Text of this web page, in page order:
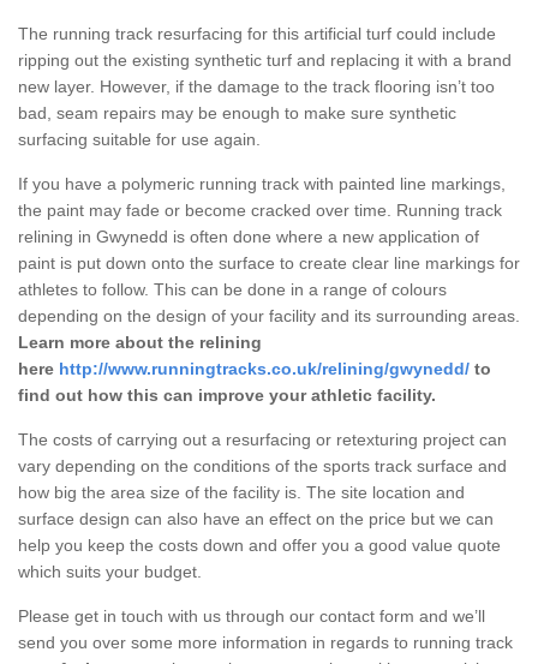
The running track resurfacing for this artificial turf could include
ripping out the existing synthetic turf and replacing it with a brand
new layer. However, if the damage to the track flooring isn’t too
bad, seam repairs may be enough to make sure synthetic
surfacing suitable for use again.
If you have a polymeric running track with painted line markings,
the paint may fade or become cracked over time. Running track
relining in Gwynedd is often done where a new application of
paint is put down onto the surface to create clear line markings for
athletes to follow. This can be done in a range of colours
depending on the design of your facility and its surrounding areas.
Learn more about the relining
here http://www.runningtracks.co.uk/relining/gwynedd/ to
find out how this can improve your athletic facility.
The costs of carrying out a resurfacing or retexturing project can
vary depending on the conditions of the sports track surface and
how big the area size of the facility is. The site location and
surface design can also have an effect on the price but we can
help you keep the costs down and offer you a good value quote
which suits your budget.
Please get in touch with us through our contact form and we’ll
send you over some more information in regards to running track